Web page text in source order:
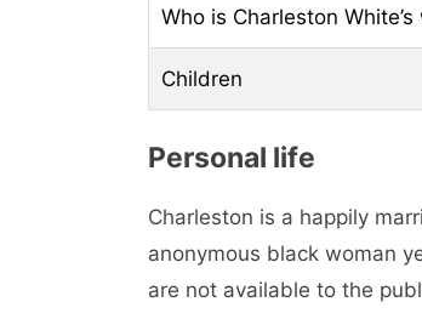
Who is Charleston White’s
Children
Personal life
Charleston is a happily
anonymous black woman
are not available to the